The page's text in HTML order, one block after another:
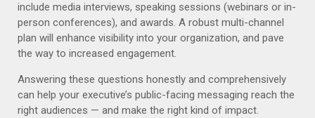
include media interviews, speaking sessions (webinars or in-
person conferences), and awards. A robust multi-channel
plan will enhance visibility into your organization, and pave
the way to increased engagement.
Answering these questions honestly and comprehensively
can help your executive’s public-facing messaging reach the
right audiences — and make the right kind of impact.